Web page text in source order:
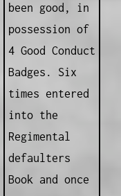
been good, in
possession of
4 Good Conduct
Badges. Six
times entered
into the
Regimental
defaulters
Book and once